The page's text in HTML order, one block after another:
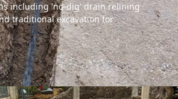
including 'no-dig' drain relining
traditional excavation for